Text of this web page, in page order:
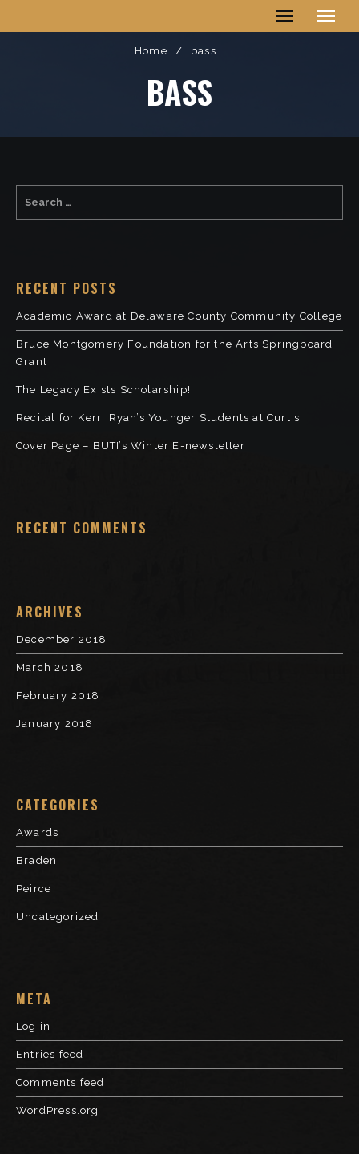
Ellis Village
Home / bass
BASS
RECENT POSTS
Academic Award at Delaware County Community College
Bruce Montgomery Foundation for the Arts Springboard
Grant
The Legacy Exists Scholarship!
Recital for Kerri Ryan’s Younger Students at Curtis
Cover Page – BUTI’s Winter E-newsletter
RECENT COMMENTS
ARCHIVES
December 2018
March 2018
February 2018
January 2018
CATEGORIES
Awards
Braden
Peirce
Uncategorized
META
Log in
Entries feed
Comments feed
WordPress.org